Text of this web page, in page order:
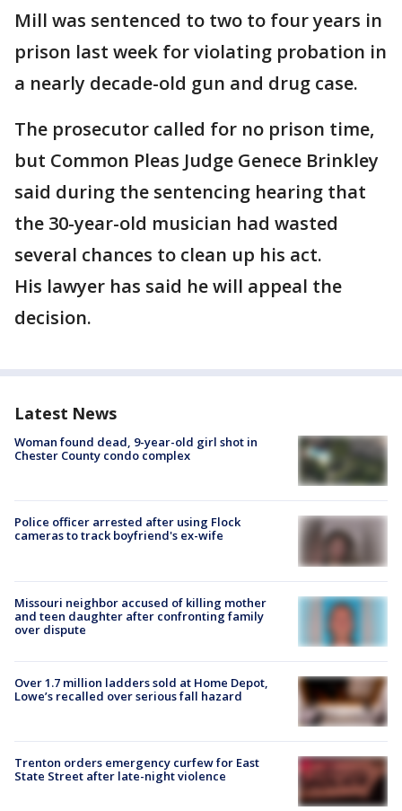
Mill was sentenced to two to four years in
prison last week for violating probation in
a nearly decade-old gun and drug case.
The prosecutor called for no prison time,
but Common Pleas Judge Genece Brinkley
said during the sentencing hearing that
the 30-year-old musician had wasted
several chances to clean up his act.
His lawyer has said he will appeal the
decision.
Latest News
Woman found dead, 9-year-old girl shot in
Chester County condo complex
Police officer arrested after using Flock
cameras to track boyfriend's ex-wife
Missouri neighbor accused of killing mother
and teen daughter after confronting family
over dispute
Over 1.7 million ladders sold at Home Depot,
Lowe’s recalled over serious fall hazard
Trenton orders emergency curfew for East
State Street after late-night violence